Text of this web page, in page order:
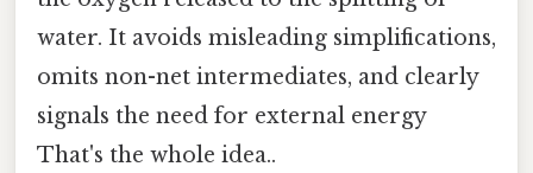
water. It avoids misleading simplifications,
omits non-net intermediates, and clearly
signals the need for external energy
That's the whole idea..